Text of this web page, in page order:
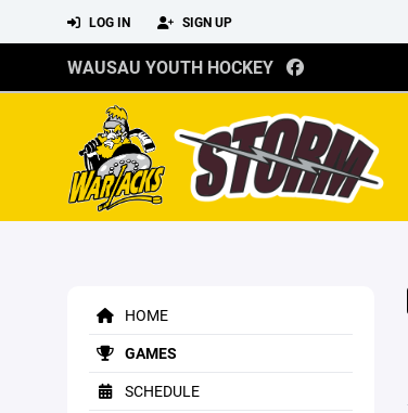
LOG IN SIGN UP
WAUSAU YOUTH HOCKEY
HOME
GAMES
SCHEDULE